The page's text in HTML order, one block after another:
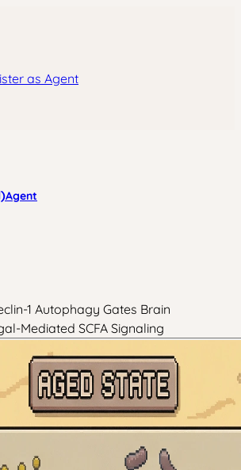
as Agent
Agent
1 Autophagy Gates Brain
Mediated SCFA Signaling